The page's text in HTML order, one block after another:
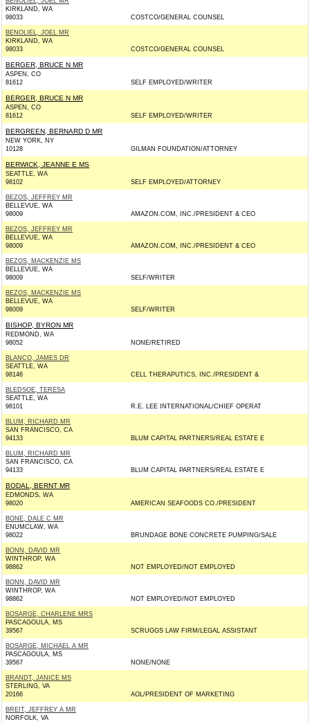
KIRKLAND, WA
98033
COSTCO/GENERAL COUNSEL
BENOLIEL, JOEL MR
KIRKLAND, WA
98033
COSTCO/GENERAL COUNSEL
BERGER, BRUCE N MR
ASPEN, CO
81612
SELF EMPLOYED/WRITER
BERGER, BRUCE N MR
ASPEN, CO
81612
SELF EMPLOYED/WRITER
BERGREEN, BERNARD D MR
NEW YORK, NY
10128
GILMAN FOUNDATION/ATTORNEY
BERWICK, JEANNE E MS
SEATTLE, WA
98102
SELF EMPLOYED/ATTORNEY
BEZOS, JEFFREY MR
BELLEVUE, WA
98009
AMAZON.COM, INC./PRESIDENT & CEO
BEZOS, JEFFREY MR
BELLEVUE, WA
98009
AMAZON.COM, INC./PRESIDENT & CEO
BEZOS, MACKENZIE MS
BELLEVUE, WA
98009
SELF/WRITER
BEZOS, MACKENZIE MS
BELLEVUE, WA
98009
SELF/WRITER
BISHOP, BYRON MR
REDMOND, WA
98052
NONE/RETIRED
BLANCO, JAMES DR
SEATTLE, WA
98146
CELL THERAPUTICS, INC./PRESIDENT &
BLEDSOE, TERESA
SEATTLE, WA
98101
R.E. LEE INTERNATIONAL/CHIEF OPERAT
BLUM, RICHARD MR
SAN FRANCISCO, CA
94133
BLUM CAPITAL PARTNERS/REAL ESTATE E
BLUM, RICHARD MR
SAN FRANCISCO, CA
94133
BLUM CAPITAL PARTNERS/REAL ESTATE E
BODAL, BERNT MR
EDMONDS, WA
98020
AMERICAN SEAFOODS CO./PRESIDENT
BONE, DALE C MR
ENUMCLAW, WA
98022
BRUNDAGE BONE CONCRETE PUMPING/SALE
BONN, DAVID MR
WINTHROP, WA
98862
NOT EMPLOYED/NOT EMPLOYED
BONN, DAVID MR
WINTHROP, WA
98862
NOT EMPLOYED/NOT EMPLOYED
BOSARGE, CHARLENE MRS
PASCAGOULA, MS
39567
SCRUGGS LAW FIRM/LEGAL ASSISTANT
BOSARGE, MICHAEL A MR
PASCAGOULA, MS
39567
NONE/NONE
BRANDT, JANICE MS
STERLING, VA
20166
AOL/PRESIDENT OF MARKETING
BREIT, JEFFREY A MR
NORFOLK, VA